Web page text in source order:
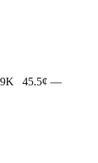
45.5¢ —